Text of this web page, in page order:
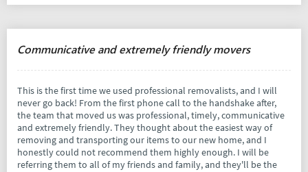
Communicative and extremely friendly movers
This is the first time we used professional removalists, and I will
never go back! From the first phone call to the handshake after,
the team that moved us was professional, timely, communicative
and extremely friendly. They thought about the easiest way of
removing and transporting our items to our new home, and I
honestly could not recommend them highly enough. I will be
referring them to all of my friends and family, and they'll be the